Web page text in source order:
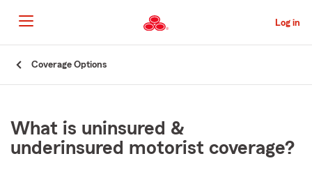
to
Main
Content
Log in
Start
Coverage Options
What is uninsured &
underinsured motorist coverage?